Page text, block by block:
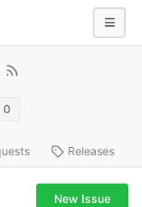
0
Releases
New Issue